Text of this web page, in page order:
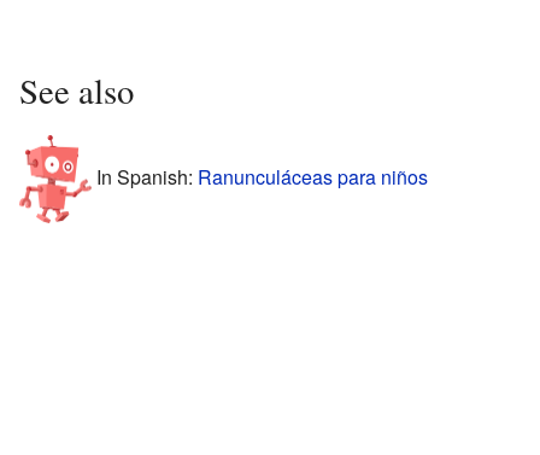
See also
In Spanish: Ranunculáceas para niños